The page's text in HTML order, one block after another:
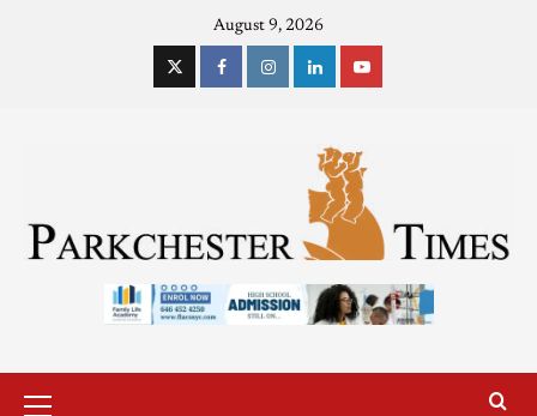
August 9, 2026